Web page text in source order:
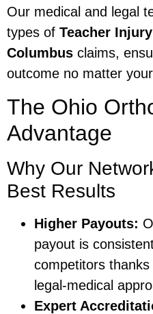
Our medical and legal
types of Teacher
Columbus claims,
outcome no matter
The Ohio
Advantage
Why Our
Best Results
Higher Payouts:
payout is
competitors
legal-medical
Expert